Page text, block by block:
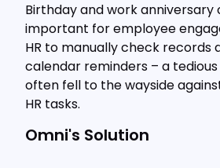
Birthday and work anniversary
important for employee
HR to manually check records
calendar reminders – a
often fell to the wayside
HR tasks.
Omni's Solution